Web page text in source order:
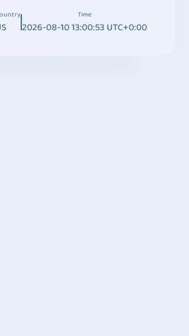
Time
2026-08-10 13:00:53 UTC+0:00